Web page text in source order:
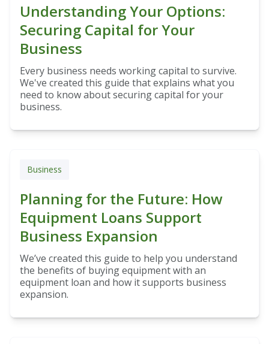
Understanding Your Options:
Securing Capital for Your
Business
Every business needs working capital to survive.
We've created this guide that explains what you
need to know about securing capital for your
business.
Business
Planning for the Future: How
Equipment Loans Support
Business Expansion
We’ve created this guide to help you understand
the benefits of buying equipment with an
equipment loan and how it supports business
expansion.